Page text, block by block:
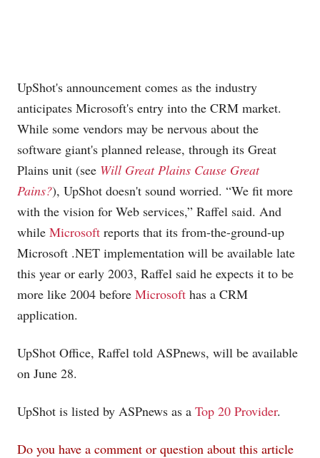
UpShot's announcement comes as the industry
anticipates Microsoft's entry into the CRM market.
While some vendors may be nervous about the
software giant's planned release, through its Great
Plains unit (see Will Great Plains Cause Great
Pains?), UpShot doesn't sound worried. “We fit more
with the vision for Web services,” Raffel said. And
while Microsoft reports that its from-the-ground-up
Microsoft .NET implementation will be available late
this year or early 2003, Raffel said he expects it to be
more like 2004 before Microsoft has a CRM
application.
UpShot Office, Raffel told ASPnews, will be available
on June 28.
UpShot is listed by ASPnews as a Top 20 Provider.
Do you have a comment or question about this article